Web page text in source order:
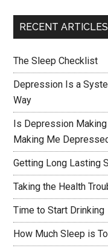
RECENT ARTICLES
The Sleep Checklist
Depression Is a
Way
Is Depression
Making Me
Getting Long Lasting
Taking the Health
Time to Start Drinking
How Much Sleep is